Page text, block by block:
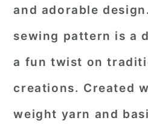
and adorable
sewing pattern is a
a fun twist on
creations. Created
weight yarn and